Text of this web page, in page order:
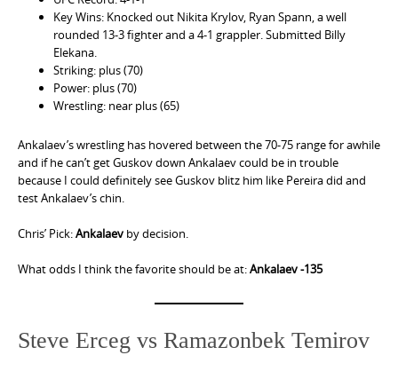
Key Wins: Knocked out Nikita Krylov, Ryan Spann, a well
rounded 13-3 fighter and a 4-1 grappler. Submitted Billy
Elekana.
Striking: plus (70)
Power: plus (70)
Wrestling: near plus (65)
Ankalaev’s wrestling has hovered between the 70-75 range for awhile
and if he can’t get Guskov down Ankalaev could be in trouble
because I could definitely see Guskov blitz him like Pereira did and
test Ankalaev’s chin.
Chris’ Pick:Ankalaev by decision.
What odds I think the favorite should be at:Ankalaev -135
Steve Erceg vs Ramazonbek Temirov